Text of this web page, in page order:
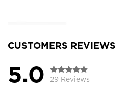
CUSTOMERS REVIEWS
5.0 29 Reviews